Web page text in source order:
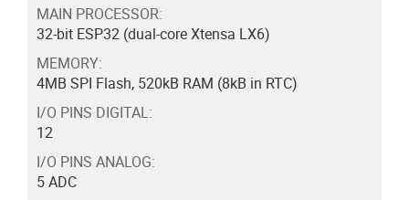
MAIN PROCESSOR:
32-bit ESP32 (dual-core Xtensa LX6)
MEMORY:
4MB SPI Flash, 520kB RAM (8kB in RTC)
I/O PINS DIGITAL:
12
I/O PINS ANALOG:
5 ADC